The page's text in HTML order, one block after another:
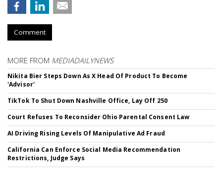
Comment
MORE FROM MEDIADAILYNEWS
Nikita Bier Steps Down As X Head Of Product To Become
'Advisor'
TikTok To Shut Down Nashville Office, Lay Off 250
Court Refuses To Reconsider Ohio Parental Consent Law
AI Driving Rising Levels Of Manipulative Ad Fraud
California Can Enforce Social Media Recommendation
Restrictions, Judge Says